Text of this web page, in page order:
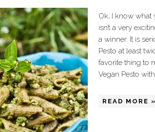
Ok, I know what
isn’t a very
a winner. It is
Pesto at least
favorite thing to
Vegan Pesto
READ MORE »